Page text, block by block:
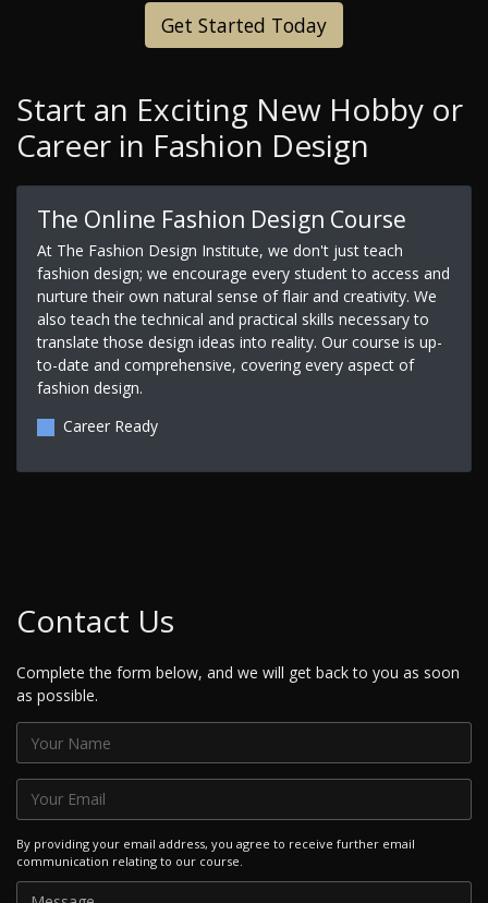
Get Started Today
Start an Exciting New Hobby or
Career in Fashion Design
The Online Fashion Design Course
At The Fashion Design Institute, we don't just teach
fashion design; we encourage every student to access and
nurture their own natural sense of flair and creativity. We
also teach the technical and practical skills necessary to
translate those design ideas into reality. Our course is up-
to-date and comprehensive, covering every aspect of
fashion design.
Career Ready
Contact Us
Complete the form below, and we will get back to you as soon
as possible.
By providing your email address, you agree to receive further email
communication relating to our course.